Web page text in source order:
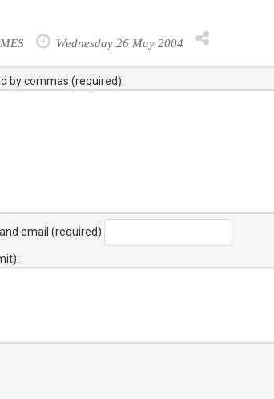
Wednesday 26 May 2004
by commas (required):
and email (required)
: